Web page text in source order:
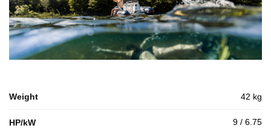
Weight 42 kg
HP/kW 9 / 6.75